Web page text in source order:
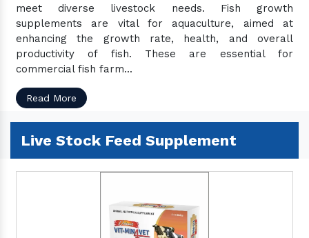
meet diverse livestock needs. Fish growth
supplements are vital for aquaculture, aimed at
enhancing the growth rate, health, and overall
productivity of fish. These are essential for
commercial fish farm...
Read More
Live Stock Feed Supplement